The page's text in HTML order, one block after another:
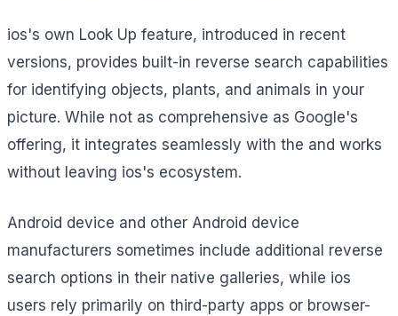
ios's own Look Up feature, introduced in recent
versions, provides built-in reverse search capabilities
for identifying objects, plants, and animals in your
picture. While not as comprehensive as Google's
offering, it integrates seamlessly with the and works
without leaving ios's ecosystem.
Android device and other Android device
manufacturers sometimes include additional reverse
search options in their native galleries, while ios
users rely primarily on third-party apps or browser-